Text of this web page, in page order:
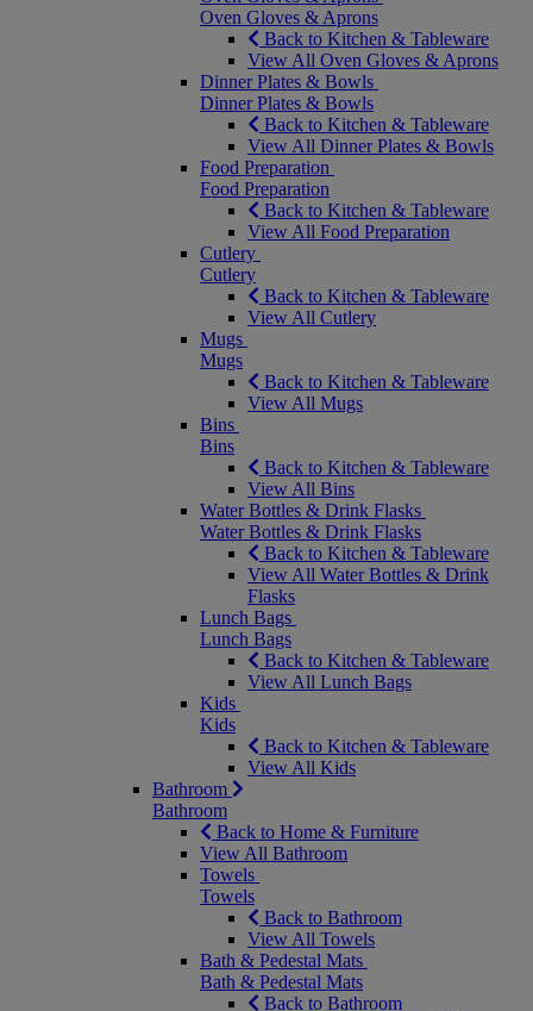
Oven Gloves & Aprons
Back to Kitchen & Tableware
View All Oven Gloves & Aprons
Dinner Plates & Bowls
Dinner Plates & Bowls
Back to Kitchen & Tableware
View All Dinner Plates & Bowls
Food Preparation
Food Preparation
Back to Kitchen & Tableware
View All Food Preparation
Cutlery
Cutlery
Back to Kitchen & Tableware
View All Cutlery
Mugs
Mugs
Back to Kitchen & Tableware
View All Mugs
Bins
Bins
Back to Kitchen & Tableware
View All Bins
Water Bottles & Drink Flasks
Water Bottles & Drink Flasks
Back to Kitchen & Tableware
View All Water Bottles & Drink
Flasks
Lunch Bags
Lunch Bags
Back to Kitchen & Tableware
View All Lunch Bags
Kids
Kids
Back to Kitchen & Tableware
View All Kids
Bathroom
Bathroom
Back to Home & Furniture
View All Bathroom
Towels
Towels
Back to Bathroom
View All Towels
Bath & Pedestal Mats
Bath & Pedestal Mats
Back to Bathroom